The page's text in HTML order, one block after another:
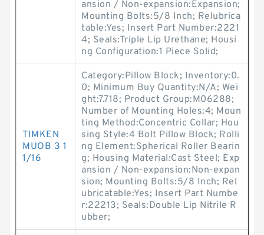
ansion / Non-expansion:Expansion;
Mounting Bolts:5/8 Inch; Relubrica
table:Yes; Insert Part Number:2221
4; Seals:Triple Lip Urethane; Housi
ng Configuration:1 Piece Solid;
TIMKEN
MUOB 3 1
1/16
Category:Pillow Block; Inventory:0.
0; Minimum Buy Quantity:N/A; Wei
ght:7.718; Product Group:M06288;
Number of Mounting Holes:4; Moun
ting Method:Concentric Collar; Hou
sing Style:4 Bolt Pillow Block; Rolli
ng Element:Spherical Roller Bearin
g; Housing Material:Cast Steel; Exp
ansion / Non-expansion:Non-expan
sion; Mounting Bolts:5/8 Inch; Rel
ubricatable:Yes; Insert Part Numbe
r:22213; Seals:Double Lip Nitrile R
ubber;